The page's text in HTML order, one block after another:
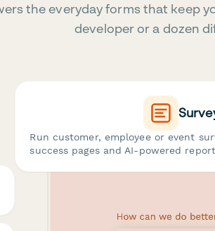
the everyday forms that keep
developer or a dozen
Run customer, employee or event
success pages and AI-powered